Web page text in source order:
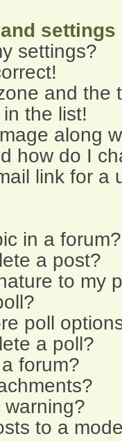
settings
settings?
and the
the list!
along
how do I
link for a
in a forum?
a post?
to my
poll
a poll?
forum?
to a